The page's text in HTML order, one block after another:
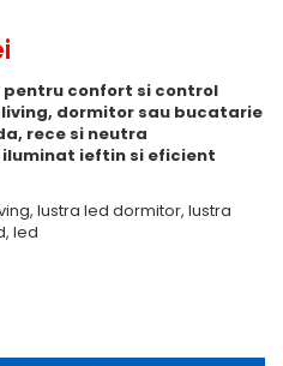
confort si control
dormitor sau bucatarie
rece si neutra
ieftin si eficient
lustra led dormitor, lustra
led